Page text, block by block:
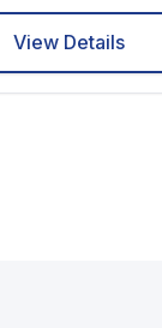
View Details